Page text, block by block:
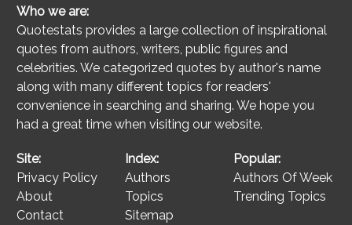
Who we are:
Quotestats provides a large collection of inspirational
quotes from authors, writers, public figures and
celebrities. We categorized quotes by author's name
along with many different topics for readers'
convenience in searching and sharing. We hope you
had a great time when visiting our website.
Site:
Privacy Policy
About
Contact
Index:
Authors
Topics
Sitemap
Popular:
Authors Of Week
Trending Topics